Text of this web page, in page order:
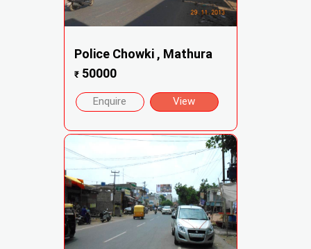
Police Chowki , Mathura
₹50000
Enquire View